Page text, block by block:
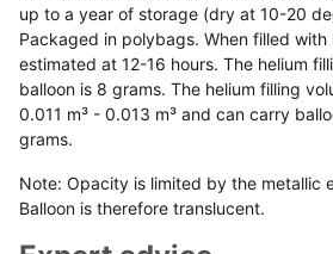
up to a year of storage (dry at 10-20
Packaged in polybags. When filled
estimated at 12-16 hours. The helium
balloon is 8 grams. The helium filling
0.011 m³ - 0.013 m³ and can carry
grams.
Note: Opacity is limited by the metallic
Balloon is therefore translucent.